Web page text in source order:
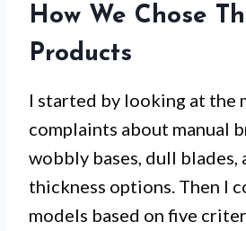
How We Chose
Products
I started by looking at the
complaints about manual
wobbly bases, dull blades,
thickness options. Then I
models based on five